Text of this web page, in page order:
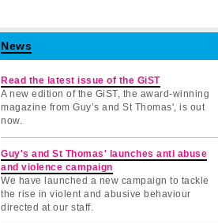
News
Read the latest issue of the GiST
A new edition of the GiST, the award-winning
magazine from Guy’s and St Thomas', is out
now.
Guy's and St Thomas' launches anti abuse
and violence campaign
We have launched a new campaign to tackle
the rise in violent and abusive behaviour
directed at our staff.